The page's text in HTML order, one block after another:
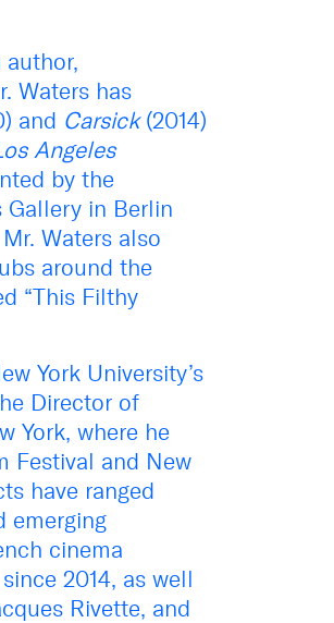
author,
Waters has
and Carsick (2014)
Angeles
by the
Gallery in Berlin
Waters also
around the
“This Filthy
York University’s
Director of
York, where he
Festival and New
have ranged
emerging
cinema
2014, as well
Rivette, and